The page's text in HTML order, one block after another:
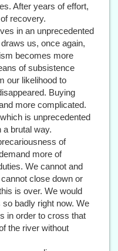
After years of effort,
recovery.
in an unprecedented
us, once again,
becomes more
of subsistence
our likelihood to
Buying
more complicated.
is unprecedented
a brutal way.
of
more of
We cannot and
close down or
is over. We would
badly right now. We
in order to cross that
the river without